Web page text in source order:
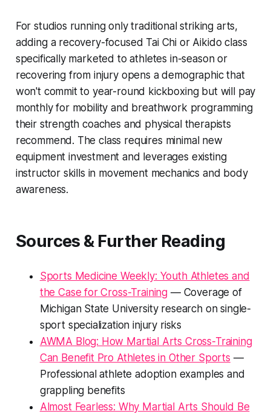
For studios running only traditional striking arts,
adding a recovery-focused Tai Chi or Aikido class
specifically marketed to athletes in-season or
recovering from injury opens a demographic that
won't commit to year-round kickboxing but will pay
monthly for mobility and breathwork programming
their strength coaches and physical therapists
recommend. The class requires minimal new
equipment investment and leverages existing
instructor skills in movement mechanics and body
awareness.
Sources & Further Reading
Sports Medicine Weekly: Youth Athletes and
the Case for Cross-Training — Coverage of
Michigan State University research on single-
sport specialization injury risks
AWMA Blog: How Martial Arts Cross-Training
Can Benefit Pro Athletes in Other Sports —
Professional athlete adoption examples and
grappling benefits
Almost Fearless: Why Martial Arts Should Be